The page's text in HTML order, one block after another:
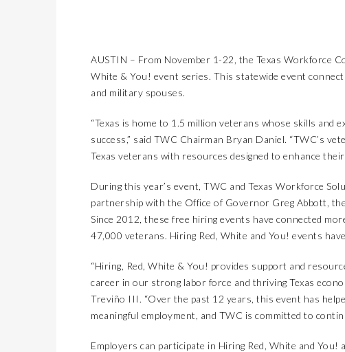
AUSTIN – From November 1-22, the Texas Workforce
White & You! event series. This statewide event
and military spouses.
“Texas is home to 1.5 million veterans whose skills and
success,” said TWC Chairman Bryan Daniel. “TWC’s
Texas veterans with resources designed to enhance
During this year’s event, TWC and Texas Workforce
partnership with the Office of Governor Greg Abbott,
Since 2012, these free hiring events have connected
47,000 veterans. Hiring Red, White and You! events
“Hiring, Red, White & You! provides support and
career in our strong labor force and thriving Texas
Treviño III. “Over the past 12 years, this event has
meaningful employment, and TWC is committed to
Employers can participate in Hiring Red, White and